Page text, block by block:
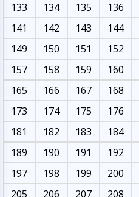
133
134 135 136
141
142 143 144
149
150 151 152
157
158 159 160
165
166 167 168
173
174 175 176
181
182 183 184
189
190 191 192
197
198 199 200
205
206 207 208